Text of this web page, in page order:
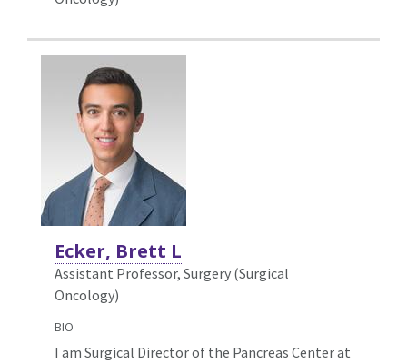
Ecker, Brett L
Assistant Professor, Surgery (Surgical
Oncology)
BIO
I am Surgical Director of the Pancreas Center at